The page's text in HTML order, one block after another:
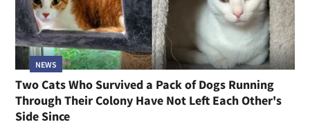
NEWS
Two Cats Who Survived a Pack of Dogs Running
Through Their Colony Have Not Left Each Other's
Side Since